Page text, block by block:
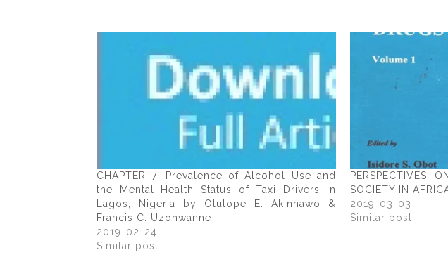
CHAPTER 7: Prevalence of Alcohol Use and
the Mental Health Status of Taxi Drivers In
Lagos, Nigeria by Olutope E. Akinnawo &
Francis C. Uzonwanne
2019-02-24
Similar post
PERSPECTIVES
SOCIETY IN
2019-03-03
Similar post